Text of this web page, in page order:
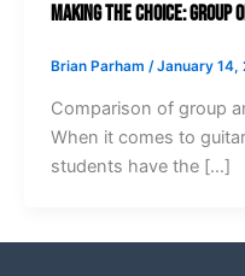
Making the Choice: Group
Brian Parham /January 14,
Comparison of group
When it comes to
students have the […]